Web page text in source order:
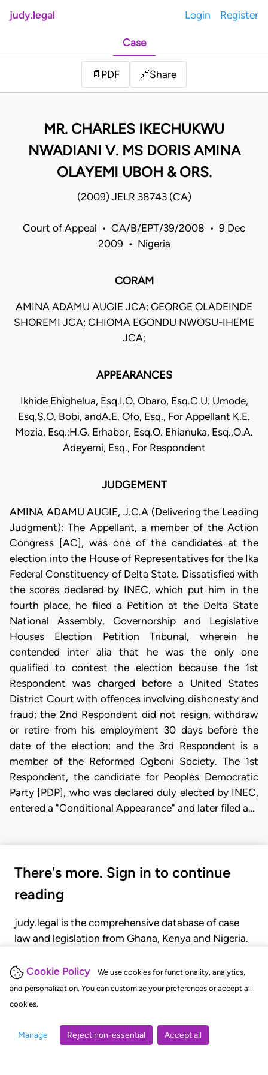
Cookie Policy
We use cookies for functionality, analytics,
and personalization. You can customize your preferences or accept all
cookies.
Manage Reject non-essential Accept all
judy.legal Login Register
Case
📄 PDF 🔗Share
MR. CHARLES IKECHUKWU
NWADIANI V. MS DORIS AMINA
OLAYEMI UBOH & ORS.
(2009) JELR 38743 (CA)
Court of Appeal • CA/B/EPT/39/2008 • 9 Dec
2009 • Nigeria
CORAM
AMINA ADAMU AUGIE JCA; GEORGE OLADEINDE
SHOREMI JCA; CHIOMA EGONDU NWOSU-IHEME
JCA;
APPEARANCES
Ikhide Ehighelua, Esq.I.O. Obaro, Esq.C.U. Umode,
Esq.S.O. Bobi, andA.E. Ofo, Esq., For Appellant K.E.
Mozia, Esq.;H.G. Erhabor, Esq.O. Ehianuka, Esq.,O.A.
Adeyemi, Esq., For Respondent
JUDGEMENT
AMINA ADAMU AUGIE, J.C.A (Delivering the Leading
Judgment): The Appellant, a member of the Action
Congress [AC], was one of the candidates at the
election into the House of Representatives for the Ika
Federal Constituency of Delta State. Dissatisfied with
the scores declared by INEC, which put him in the
fourth place, he filed a Petition at the Delta State
National Assembly, Governorship and Legislative
Houses Election Petition Tribunal, wherein he
contended inter alia that he was the only one
qualified to contest the election because the 1st
Respondent was charged before a United States
District Court with offences involving dishonesty and
fraud; the 2nd Respondent did not resign, withdraw
or retire from his employment 30 days before the
date of the election; and the 3rd Respondent is a
member of the Reformed Ogboni Society. The 1st
Respondent, the candidate for Peoples Democratic
Party [PDP], who was declared duly elected by INEC,
entered a "Conditional Appearance" and later filed a…
There's more. Sign in to continue
reading
judy.legal is the comprehensive database of case
law and legislation from Ghana, Kenya and Nigeria.
judgments, statutes, and rules of court.